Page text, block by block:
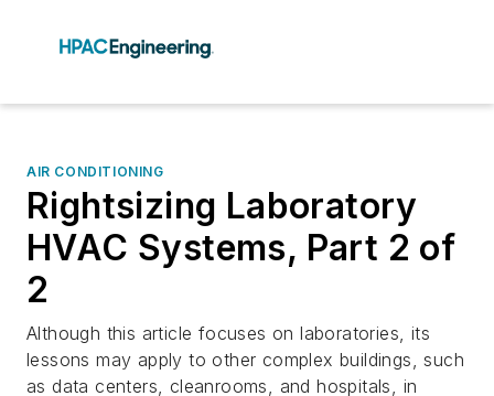
AIR CONDITIONING
Rightsizing Laboratory
HVAC Systems, Part 2 of
2
Although this article focuses on laboratories, its
lessons may apply to other complex buildings, such
as data centers, cleanrooms, and hospitals, in